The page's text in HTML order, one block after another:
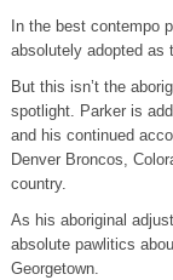
In the best contempo
absolutely adopted as
But this isn’t the
spotlight. Parker is
and his continued
Denver Broncos,
country.
As his aboriginal
absolute pawlitics
Georgetown.